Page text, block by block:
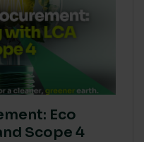
Eco
Scope 4